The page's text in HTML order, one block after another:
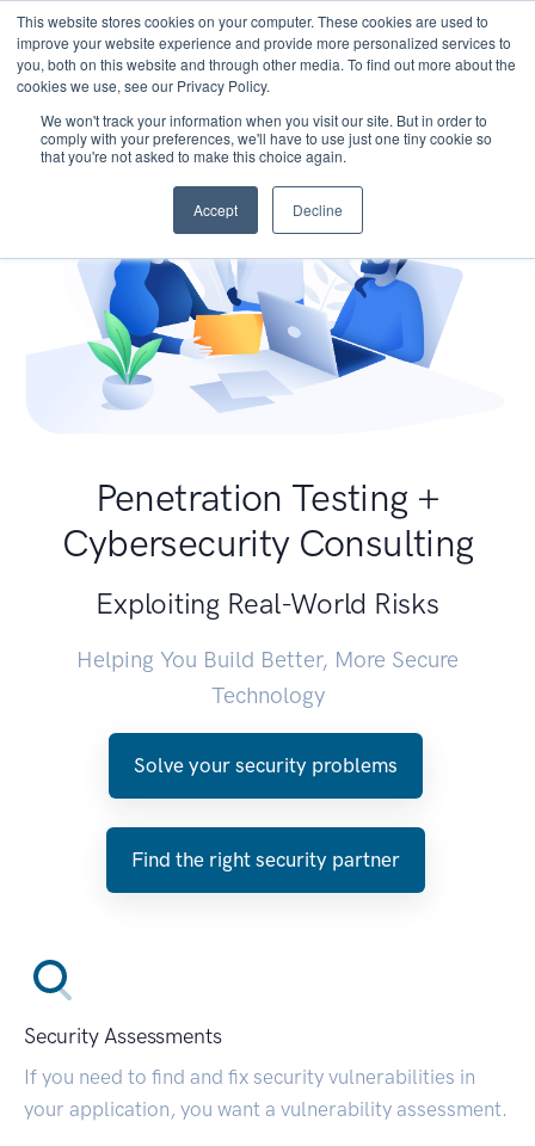
This website stores cookies on your computer. These cookies are used to
improve your website experience and provide more personalized services to
you, both on this website and through other media. To find out more about the
cookies we use, see our Privacy Policy.
We won't track your information when you visit our site. But in order to
comply with your preferences, we'll have to use just one tiny cookie so
that you're not asked to make this choice again.
Accept Decline
Penetration Testing +
Cybersecurity Consulting
Exploiting Real-World Risks
Helping You Build Better, More Secure
Technology
Solve your security problems
Find the right security partner
Security Assessments
If you need to find and fix security vulnerabilities in
your application, you want a vulnerability assessment.